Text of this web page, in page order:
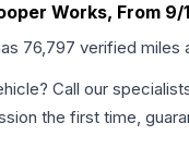
Works, From 9/
76,797 verified miles
Call our
the first time,